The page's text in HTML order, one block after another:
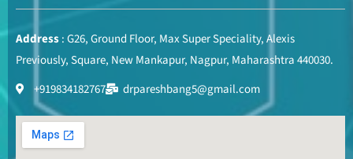
Address: G26, Ground Floor, Max Super Speciality, Alexis
Previously, Square, New Mankapur, Nagpur, Maharashtra 440030.
+919834182767
drpareshbang5@gmail.com